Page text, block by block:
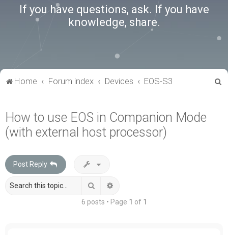
If you have questions, ask. If you have
knowledge, share.
Home Forum index Devices EOS-S3
How to use EOS in Companion Mode
(with external host processor)
Post Reply
Search
6 posts • Page 1 of 1